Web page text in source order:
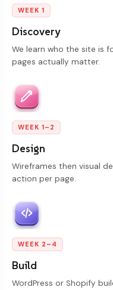
WEEK 1
Discovery
We learn who the site is
pages actually matter.
WEEK 1–2
Design
Wireframes then visual
action per page.
WEEK 2–4
Build
WordPress or Shopify